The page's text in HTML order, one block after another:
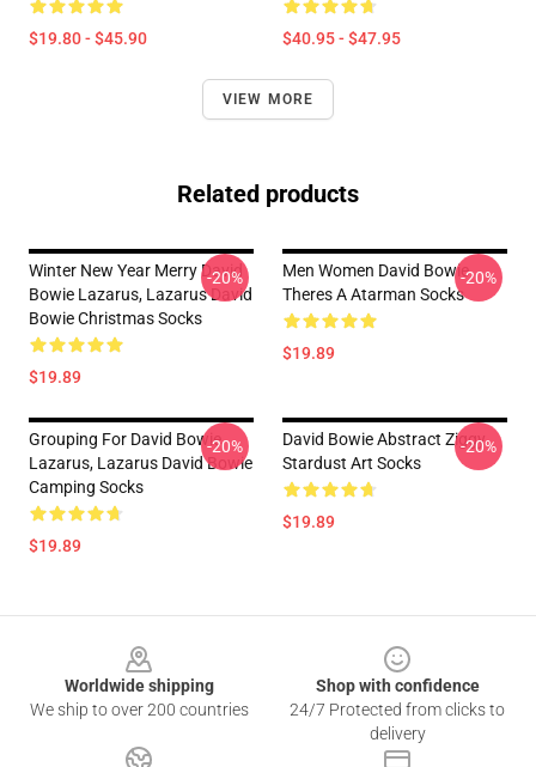
$19.80 - $45.90 $40.95 - $47.95
VIEW MORE
Related products
Winter New Year Merry David
Bowie Lazarus, Lazarus David
Bowie Christmas Socks
$19.89
-20%
Men Women David Bowie
Theres A Atarman Socks
$19.89
-20%
Grouping For David Bowie
Lazarus, Lazarus David Bowie
Camping Socks
$19.89
-20%
David Bowie Abstract Ziggy
Stardust Art Socks
$19.89
-20%
Worldwide shipping
We ship to over 200 countries
Shop with confidence
24/7 Protected from clicks to
delivery